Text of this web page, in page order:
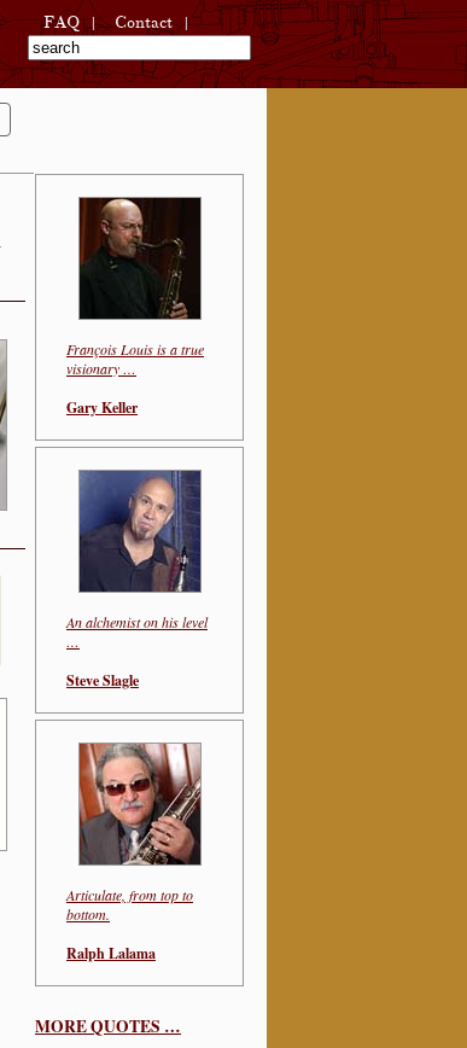
FAQ | Contact |
François Louis is a true
visionary …
Gary Keller
An alchemist on his level
…
Steve Slagle
Articulate, from top to
bottom.
Ralph Lalama
MORE QUOTES …